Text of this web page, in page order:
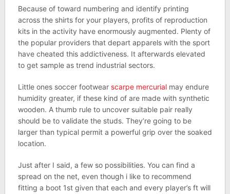
Because of toward numbering and identify printing
across the shirts for your players, profits of reproduction
kits in the activity have enormously augmented. Plenty of
the popular providers that depart apparels with the sport
have cheated this addictiveness. It afterwards elevated
to get sample as trend industrial sectors.
Little ones soccer footwear scarpe mercurialmay endure
humidity greater, if these kind of are made with synthetic
wooden. A thumb rule to uncover suitable pair really
should be to validate the studs. They’re going to be
larger than typical permit a powerful grip over the soaked
location.
Just after I said, a few so possibilities. You can find a
spread on the net, even though i like to recommend
fitting a boot 1st given that each and every player’s ft will